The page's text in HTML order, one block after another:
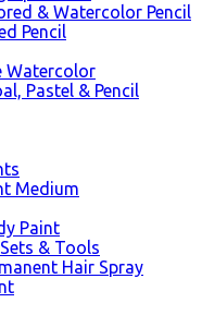
& Watercolor Pencil
Pencil
Watercolor
Pastel & Pencil
Medium
Paint
& Tools
Hair Spray